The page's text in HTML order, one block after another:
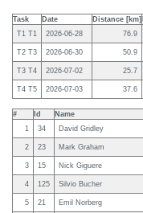
Task Date Distance [km]
T1 T1
2026-06-28 76.9
T2 T3 2026-06-30 50.9
T3 T4 2026-07-02 25.7
T4 T5 2026-07-03 37.6
# Id Name
1
34 David Gridley
2 23 Mark Graham
3 15 Nick Giguere
4 125 Silvio Bucher
5 21 Emil Norberg